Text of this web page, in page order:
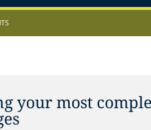
your most